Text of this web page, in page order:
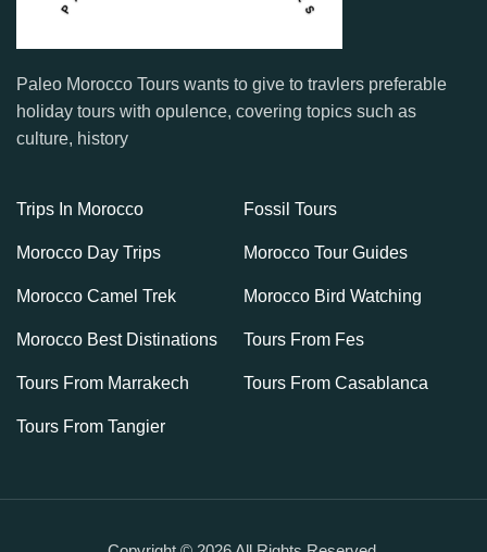
Paleo Morocco Tours wants to give to travlers preferable
holiday tours with opulence, covering topics such as
culture, history
Trips In Morocco Fossil Tours
Morocco Day Trips Morocco Tour Guides
Morocco Camel Trek Morocco Bird Watching
Morocco Best Distinations Tours From Fes
Tours From Marrakech Tours From Casablanca
Tours From Tangier